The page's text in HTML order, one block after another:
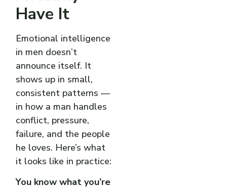
Have It
Emotional intelligence
in men doesn’t
announce itself. It
shows up in small,
consistent patterns —
in how a man handles
conflict, pressure,
failure, and the people
he loves. Here’s what
it looks like in practice:
You know what you’re